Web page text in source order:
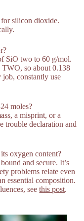
for silicon dioxide.
SiO two to 60 g/mol.
so about 0.138
constantly use
moles?
a misprint, or a
trouble declaration and
oxygen content?
and secure. It’s
problems relate even
essential composition.
seethis post.